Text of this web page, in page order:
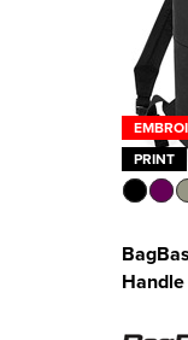
PRINT